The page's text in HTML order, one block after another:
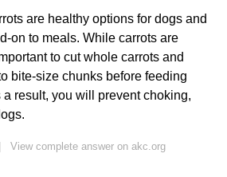
are healthy options for dogs and
on to meals. While carrots are
to cut whole carrots and
bite-size chunks before feeding
a result, you will prevent choking,
View complete answer on akc.org